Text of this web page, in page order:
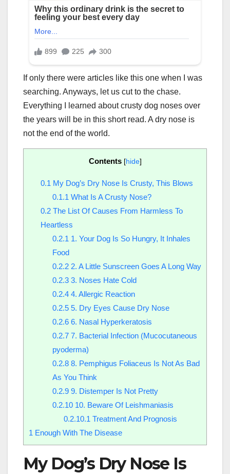
If only there were articles like this one when I was
searching. Anyways, let us cut to the chase.
Everything I learned about crusty dog noses over
the years will be in this short read. A dry nose is
not the end of the world.
Contents [hide]
0.1 My Dog’s Dry Nose Is Crusty, This Blows
0.1.1 What Is A Crusty Nose?
0.2The List Of Causes From Harmless To
Heartless
0.2.1 1. Your Dog Is So Hungry, It Inhales
Food
0.2.22. A Little Sunscreen Goes A Long Way
0.2.33. Noses Hate Cold
0.2.44. Allergic Reaction
0.2.55. Dry Eyes Cause Dry Nose
0.2.66. Nasal Hyperkeratosis
0.2.77. Bacterial Infection (Mucocutaneous
pyoderma)
0.2.88. Pemphigus Foliaceus Is Not As Bad
As You Think
0.2.99. Distemper Is Not Pretty
0.2.1010. Beware Of Leishmaniasis
0.2.10.1 Treatment And Prognosis
1 Enough With The Disease
My Dog’s Dry Nose Is